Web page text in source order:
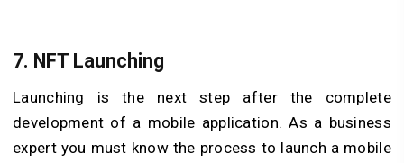
7. NFT Launching
Launching is the next step after the complete
development of a mobile application. As a business
expert you must know the process to launch a mobile